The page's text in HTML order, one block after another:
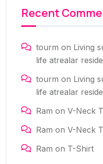
Recent
tourm on Living
life atrealar
tourm on Living
life atrealar
Ram on V-Neck
Ram on V-Neck
Ram on T-Shirt